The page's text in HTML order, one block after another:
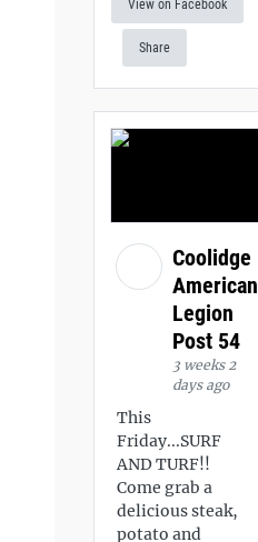
View on Facebook
Share
Coolidge
American
Legion
Post 54
3 weeks 2
days ago
This
Friday...SURF
AND TURF!!
Come grab a
delicious steak,
potato and